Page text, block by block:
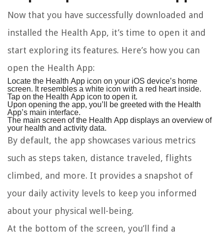
Now that you have successfully downloaded and
installed the Health App, it’s time to open it and
start exploring its features. Here’s how you can
open the Health App:
Locate the Health App icon on your iOS device’s home
screen. It resembles a white icon with a red heart inside.
Tap on the Health App icon to open it.
Upon opening the app, you’ll be greeted with the Health
App’s main interface.
The main screen of the Health App displays an overview of
your health and activity data.
By default, the app showcases various metrics
such as steps taken, distance traveled, flights
climbed, and more. It provides a snapshot of
your daily activity levels to keep you informed
about your physical well-being.
At the bottom of the screen, you’ll find a